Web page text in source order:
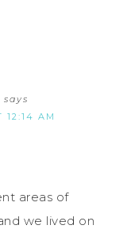
says
12:14 AM
areas of
we lived on